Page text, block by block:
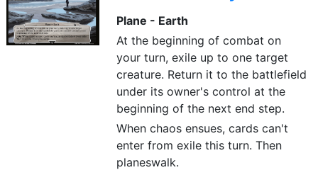
Plane - Earth
At the beginning of combat on
your turn, exile up to one target
creature. Return it to the battlefield
under its owner's control at the
beginning of the next end step.
When chaos ensues, cards can't
enter from exile this turn. Then
planeswalk.